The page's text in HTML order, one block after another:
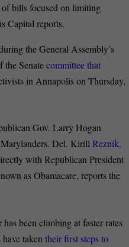
of bills focused on limiting
Capital reports.
the General Assembly’s
the Senatecommittee that
in Annapolis on Thursday,
Gov. Larry Hogan
Marylanders. Del. KirillReznik,
with Republican President
as Obamacare, reports the
been climbing at faster rates
have takentheir first steps to